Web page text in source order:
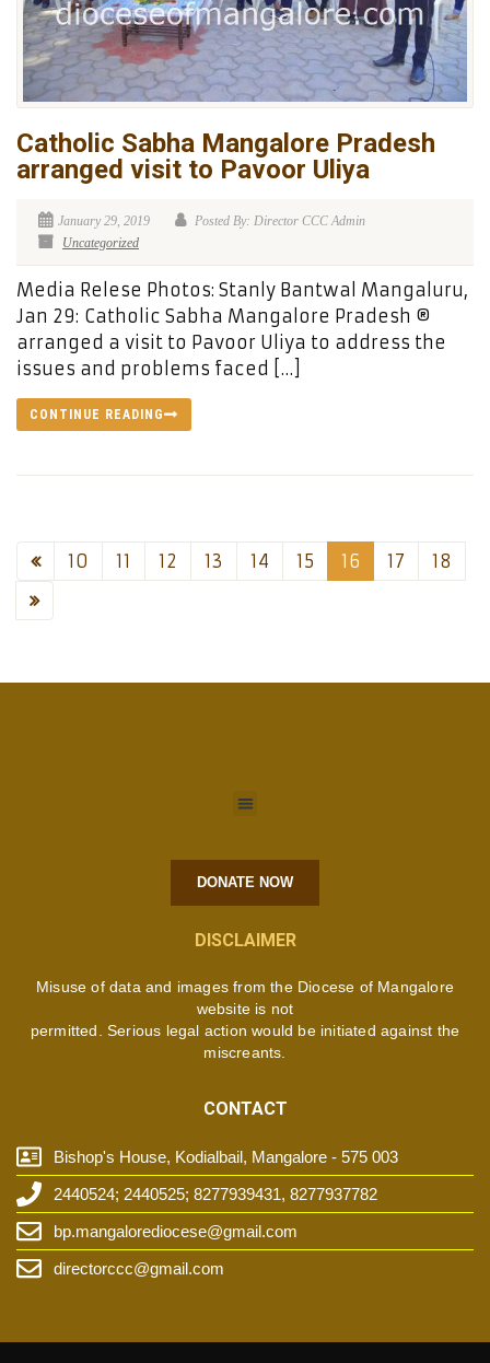
Catholic Sabha Mangalore Pradesh
arranged visit to Pavoor Uliya
January 29, 2019
Posted By: Director CCC Admin
Uncategorized
Media Relese Photos: Stanly Bantwal Mangaluru,
Jan 29: Catholic Sabha Mangalore Pradesh ®
arranged a visit to Pavoor Uliya to address the
issues and problems faced […]
CONTINUE READING
10 11 12 13 14 15 16 17 18
DONATE NOW
DISCLAIMER
Misuse of data and images from the Diocese of Mangalore
website is not
permitted. Serious legal action would be initiated against the
miscreants.
CONTACT
Bishop's House, Kodialbail, Mangalore - 575 003
2440524; 2440525; 8277939431, 8277937782
bp.mangalorediocese@gmail.com
directorccc@gmail.com